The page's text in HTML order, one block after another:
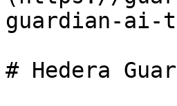
guardian-
# Hedera